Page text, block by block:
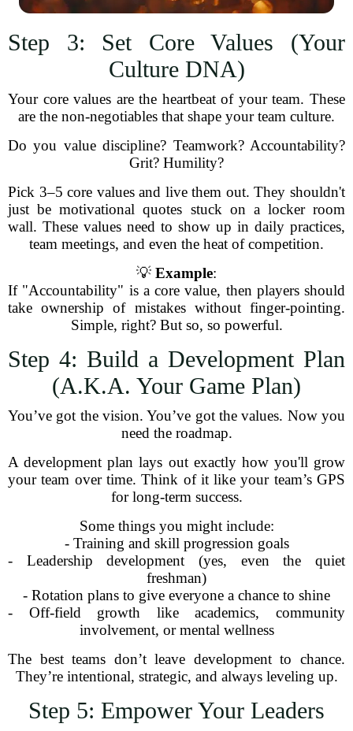
Step 3: Set Core Values (Your
Culture DNA)
Your core values are the heartbeat of your team. These
are the non-negotiables that shape your team culture.
Do you value discipline? Teamwork? Accountability?
Grit? Humility?
Pick 3–5 core values and live them out. They shouldn't
just be motivational quotes stuck on a locker room
wall. These values need to show up in daily practices,
team meetings, and even the heat of competition.
💡 Example:
If "Accountability" is a core value, then players should
take ownership of mistakes without finger-pointing.
Simple, right? But so, so powerful.
Step 4: Build a Development Plan
(A.K.A. Your Game Plan)
You’ve got the vision. You’ve got the values. Now you
need the roadmap.
A development plan lays out exactly how you'll grow
your team over time. Think of it like your team’s GPS
for long-term success.
Some things you might include:
- Training and skill progression goals
- Leadership development (yes, even the quiet
freshman)
- Rotation plans to give everyone a chance to shine
- Off-field growth like academics, community
involvement, or mental wellness
The best teams don’t leave development to chance.
They’re intentional, strategic, and always leveling up.
Step 5: Empower Your Leaders